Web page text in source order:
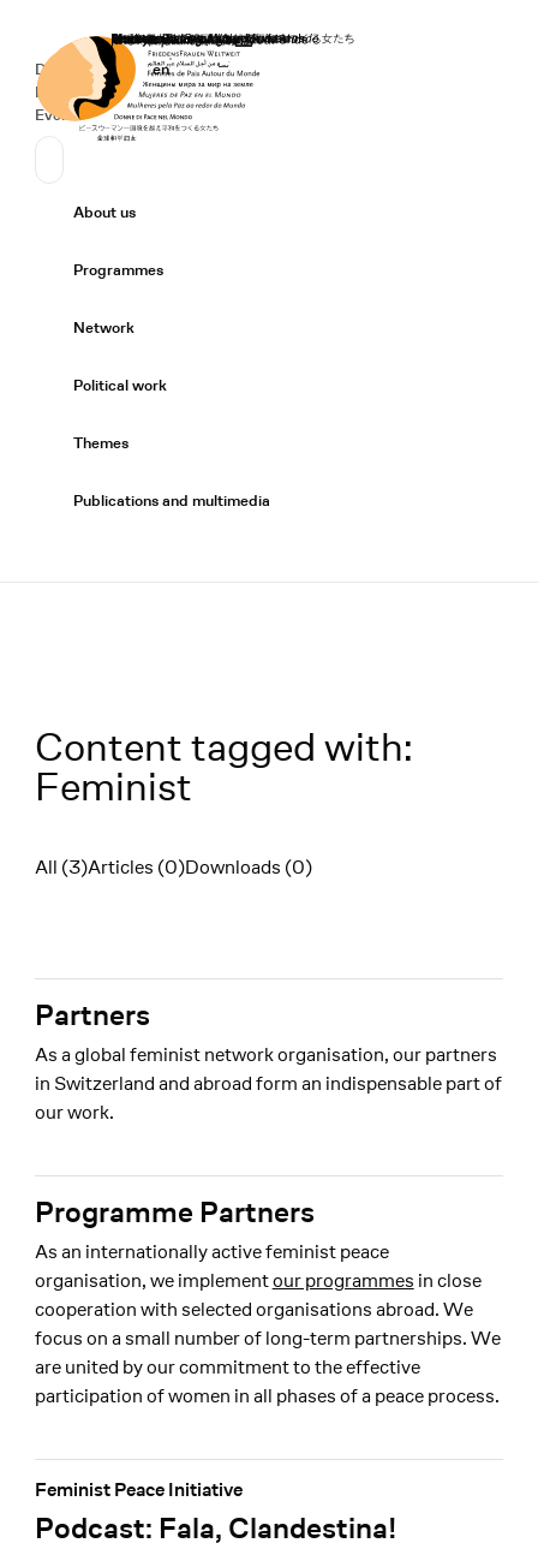
Home
Secondary Navigation
Donate
News
Events
Sprache wechseln
Deutsch
de English
en
Primary Navigation
About us
Programmes
Network
Political work
Themes
Publications and multimedia
Content tagged with:
Feminist
Filter
All (3)Articles (0)Downloads (0)
Partners
As a global feminist network organisation, our partners
in Switzerland and abroad form an indispensable part of
our work.
Programme Partners
As an internationally active feminist peace
organisation, we implementour programmes in close
cooperation with selected organisations abroad. We
focus on a small number of long-term partnerships. We
are united by our commitment to the effective
participation of women in all phases of a peace process.
Podcast: Fala, Clandestina!
Feminist Peace Initiative